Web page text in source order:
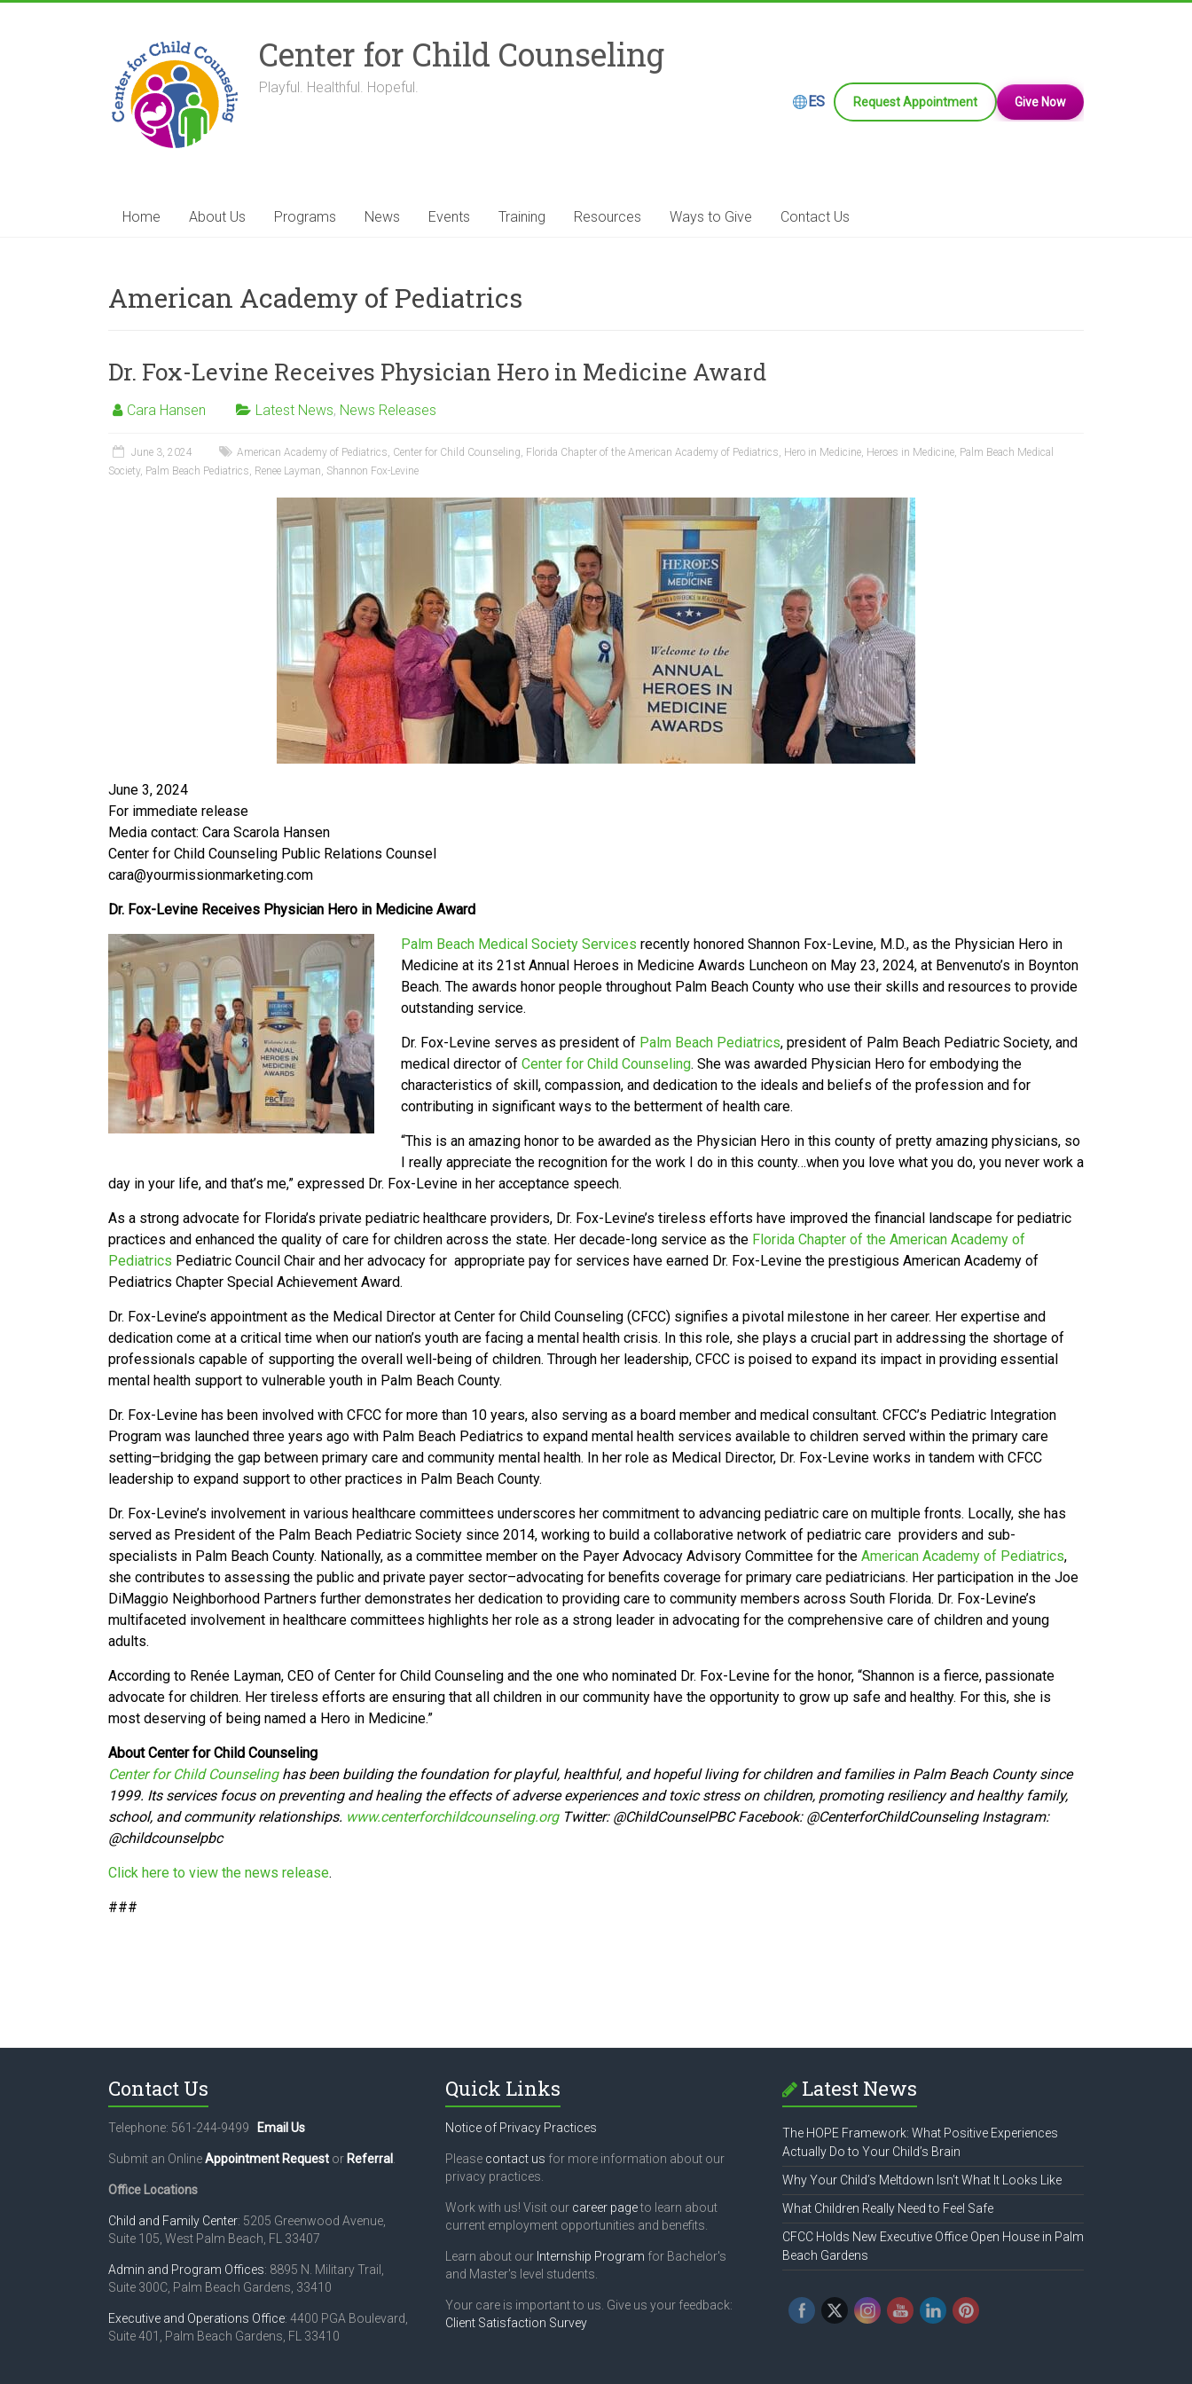
Center for Child Counseling
Playful. Healthful. Hopeful.
ES
Request Appointment Give Now
Home About Us Programs News Events Training Resources Ways to Give Contact Us
American Academy of Pediatrics
Dr. Fox-Levine Receives Physician Hero in Medicine Award
Cara Hansen Latest News, News Releases
June 3, 2024 American Academy of Pediatrics, Center for Child Counseling, Florida Chapter of the American Academy of Pediatrics, Hero in Medicine, Heroes in Medicine, Palm Beach Medical
Society, Palm Beach Pediatrics, Renee Layman, Shannon Fox-Levine
June 3, 2024
For immediate release
Media contact: Cara Scarola Hansen
Center for Child Counseling Public Relations Counsel
cara@yourmissionmarketing.com
Dr. Fox-Levine Receives Physician Hero in Medicine Award
Palm Beach Medical Society Services recently honored Shannon Fox-Levine, M.D., as the Physician Hero in
Medicine at its 21st Annual Heroes in Medicine Awards Luncheon on May 23, 2024, at Benvenuto’s in Boynton
Beach. The awards honor people throughout Palm Beach County who use their skills and resources to provide
outstanding service.
Dr. Fox-Levine serves as president of Palm Beach Pediatrics, president of Palm Beach Pediatric Society, and
medical director of Center for Child Counseling. She was awarded Physician Hero for embodying the
characteristics of skill, compassion, and dedication to the ideals and beliefs of the profession and for
contributing in significant ways to the betterment of health care.
“This is an amazing honor to be awarded as the Physician Hero in this county of pretty amazing physicians, so
I really appreciate the recognition for the work I do in this county…when you love what you do, you never work a
day in your life, and that’s me,” expressed Dr. Fox-Levine in her acceptance speech.
As a strong advocate for Florida’s private pediatric healthcare providers, Dr. Fox-Levine’s tireless efforts have improved the financial landscape for pediatric
practices and enhanced the quality of care for children across the state. Her decade-long service as the Florida Chapter of the American Academy of
Pediatrics Pediatric Council Chair and her advocacy for appropriate pay for services have earned Dr. Fox-Levine the prestigious American Academy of
Pediatrics Chapter Special Achievement Award.
Dr. Fox-Levine’s appointment as the Medical Director at Center for Child Counseling (CFCC) signifies a pivotal milestone in her career. Her expertise and
dedication come at a critical time when our nation’s youth are facing a mental health crisis. In this role, she plays a crucial part in addressing the shortage of
professionals capable of supporting the overall well-being of children. Through her leadership, CFCC is poised to expand its impact in providing essential
mental health support to vulnerable youth in Palm Beach County.
Dr. Fox-Levine has been involved with CFCC for more than 10 years, also serving as a board member and medical consultant. CFCC’s Pediatric Integration
Program was launched three years ago with Palm Beach Pediatrics to expand mental health services available to children served within the primary care
setting–bridging the gap between primary care and community mental health. In her role as Medical Director, Dr. Fox-Levine works in tandem with CFCC
leadership to expand support to other practices in Palm Beach County.
Dr. Fox-Levine’s involvement in various healthcare committees underscores her commitment to advancing pediatric care on multiple fronts. Locally, she has
served as President of the Palm Beach Pediatric Society since 2014, working to build a collaborative network of pediatric care providers and sub-
specialists in Palm Beach County. Nationally, as a committee member on the Payer Advocacy Advisory Committee for the American Academy of Pediatrics,
she contributes to assessing the public and private payer sector–advocating for benefits coverage for primary care pediatricians. Her participation in the Joe
DiMaggio Neighborhood Partners further demonstrates her dedication to providing care to community members across South Florida. Dr. Fox-Levine’s
multifaceted involvement in healthcare committees highlights her role as a strong leader in advocating for the comprehensive care of children and young
adults.
According to Renée Layman, CEO of Center for Child Counseling and the one who nominated Dr. Fox-Levine for the honor, “Shannon is a fierce, passionate
advocate for children. Her tireless efforts are ensuring that all children in our community have the opportunity to grow up safe and healthy. For this, she is
most deserving of being named a Hero in Medicine.”
About Center for Child Counseling
Center for Child Counselinghas been building the foundation for playful, healthful, and hopeful living for children and families in Palm Beach County since
1999. Its services focus on preventing and healing the effects of adverse experiences and toxic stress on children, promoting resiliency and healthy family,
school, and community relationships. www.centerforchildcounseling.orgTwitter: @ChildCounselPBC Facebook: @CenterforChildCounseling Instagram:
@childcounselpbc
Click here to view the news release.
###
Contact Us
Telephone: 561-244-9499 Email Us
Submit an OnlineAppointment Request or Referral
Office Locations
Child and Family Center: 5205 Greenwood Avenue,
Suite 105, West Palm Beach, FL 33407
Admin and Program Offices: 8895 N. Military Trail,
Suite 300C, Palm Beach Gardens, 33410
Executive and Operations Office: 4400 PGA Boulevard,
Suite 401, Palm Beach Gardens, FL 33410
Quick Links
Notice of Privacy Practices
Please contact us for more information about our
privacy practices.
Work with us! Visit our career pageto learn about
current employment opportunities and benefits.
Learn about our Internship Program for Bachelor's
and Master's level students.
Your care is important to us. Give us your feedback:
Client Satisfaction Survey
Latest News
The HOPE Framework: What Positive Experiences
Actually Do to Your Child’s Brain
Why Your Child’s Meltdown Isn’t What It Looks Like
What Children Really Need to Feel Safe
CFCC Holds New Executive Office Open House in Palm
Beach Gardens